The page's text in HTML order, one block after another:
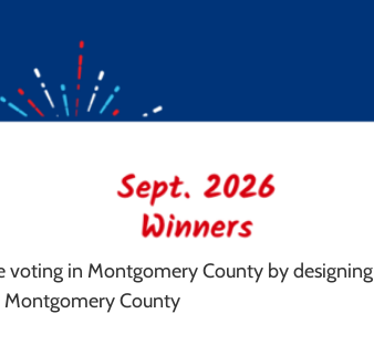
voting in Montgomery County by designing
Montgomery County